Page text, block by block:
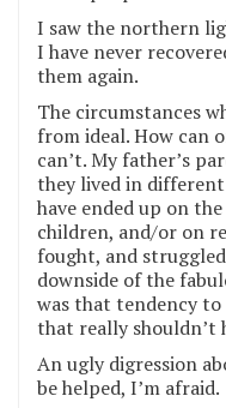
I saw the northern
I have never
them again.
The circumstances
from ideal. How can
can’t. My father’s
they lived in
have ended up on
children, and/or on
fought, and
downside of the
was that tendency
that really shouldn’t
An ugly digression
be helped, I’m afraid.